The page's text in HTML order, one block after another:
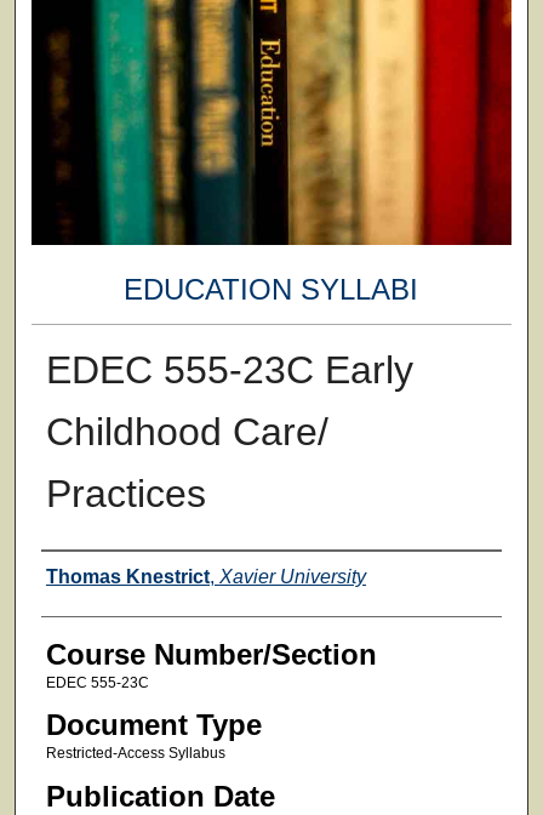
EDUCATION SYLLABI
EDEC 555-23C Early
Childhood Care/
Practices
Faculty
Thomas Knestrict, Xavier University
Course Number/Section
EDEC 555-23C
Document Type
Restricted-Access Syllabus
Publication Date